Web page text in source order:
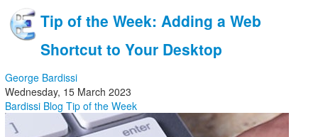
Tip of the Week: Adding a Web
Shortcut to Your Desktop
George Bardissi
Wednesday, 15 March 2023
Bardissi Blog Tip of the Week